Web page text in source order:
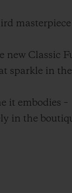
masterpiece
new Classic
sparkle in the
it embodies –
in the